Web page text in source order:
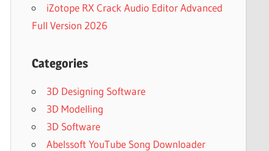
iZotope RX Crack Audio Editor Advanced
Full Version 2026
Categories
3D Designing Software
3D Modelling
3D Software
Abelssoft YouTube Song Downloader